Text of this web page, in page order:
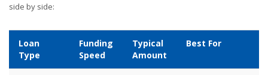
side by side:
Loan
Type
Funding
Speed
Typical
Amount
Best For